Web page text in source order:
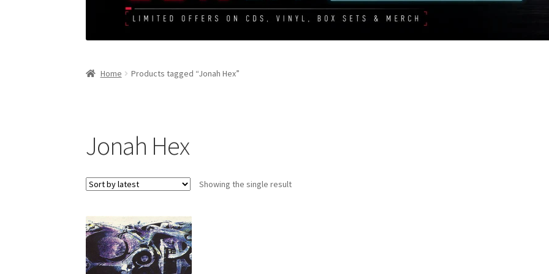
Home Products tagged “Jonah Hex”
Jonah Hex
Showing the single result